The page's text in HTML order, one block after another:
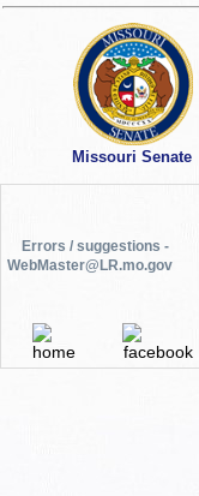
Missouri Senate
Errors / suggestions -
WebMaster@LR.mo.gov